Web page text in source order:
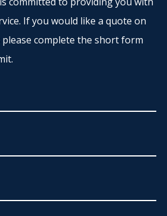
If you would like a quote on
complete the short form